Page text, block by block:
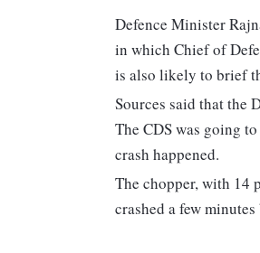
Defence Minister
in which Chief of
is also likely to brief
Sources said that the
The CDS was going
crash happened.
The chopper, with 14
crashed a few